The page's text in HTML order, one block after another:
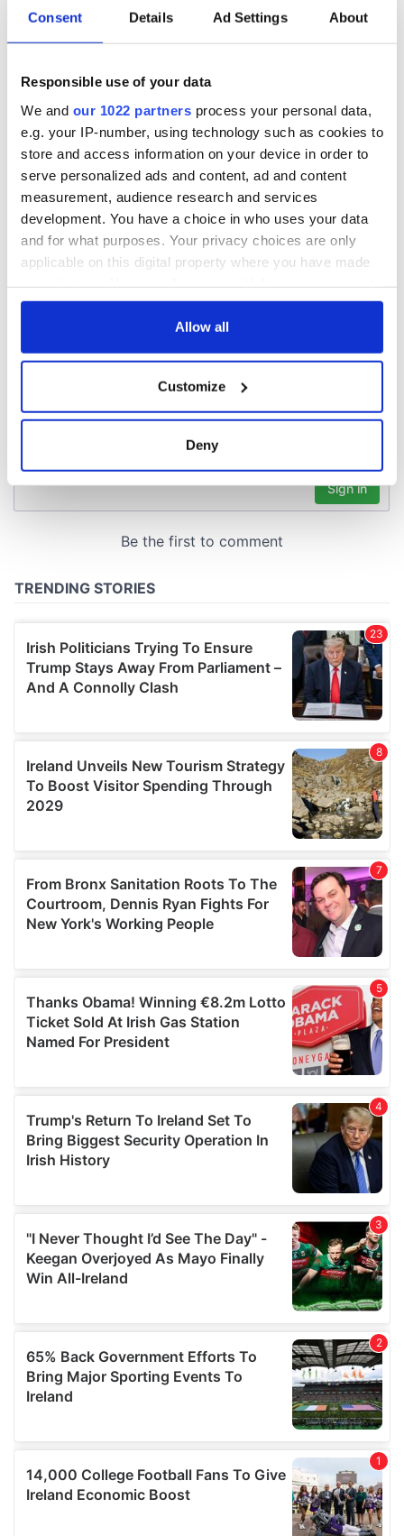
Consent Details Ad Settings About
Responsible use of your data
We and our 1022 partners process your personal data,
e.g. your IP-number, using technology such as cookies to
store and access information on your device in order to
serve personalized ads and content, ad and content
measurement, audience research and services
development. You have a choice in who uses your data
and for what purposes. Your privacy choices are only
applicable on this digital property where you have made
any time from the Cookie Declaration or by clicking on
Collect information about your geographical
location which can be accurate to within several
Find out more about how your personal data is processed
provide social media features and to analyse our traffic.
our social media, advertising and analytics partners who
may combine it with other information that you’ve
provided to them or that they’ve collected from your use
Allow all
Customize
Deny
36 additional infant
remains recovered
from Tuam
excavation site
All you need to
York v Roscommon
this Sunday
A third of fuel
supply amidst
blockade, officials
warn
COMMENTS